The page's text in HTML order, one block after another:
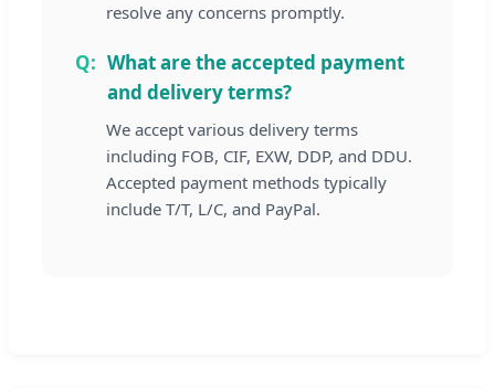
resolve any concerns promptly.
What are the accepted payment
and delivery terms?
We accept various delivery terms
including FOB, CIF, EXW, DDP, and DDU.
Accepted payment methods typically
include T/T, L/C, and PayPal.